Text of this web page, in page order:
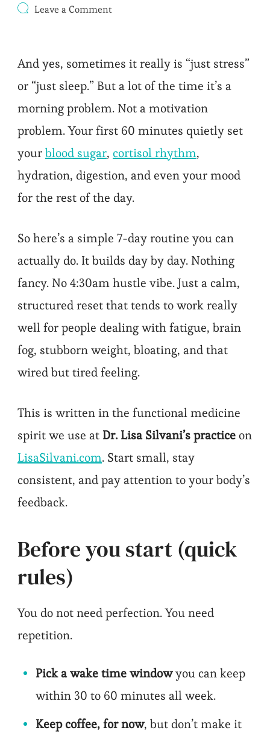
Leave a Commenton
Morning
Routine
for
All-
Day
And yes, sometimes it really is “just stress”
or “just sleep.” But a lot of the time it’s a
morning problem. Not a motivation
problem. Your first 60 minutes quietly set
yourblood sugar, cortisol rhythm,
hydration, digestion, and even your mood
for the rest of the day.
So here’s a simple 7-day routine you can
actually do. It builds day by day. Nothing
fancy. No 4:30am hustle vibe. Just a calm,
structured reset that tends to work really
well for people dealing with fatigue, brain
fog, stubborn weight, bloating, and that
wired but tired feeling.
This is written in the functional medicine
spirit we use at Dr. Lisa Silvani’s practice on
LisaSilvani.com. Start small, stay
consistent, and pay attention to your body’s
feedback.
Before you start (quick
rules)
You do not need perfection. You need
repetition.
Pick a wake time windowyou can keep
within 30 to 60 minutes all week.
Keep coffee, for now, but don’t make it